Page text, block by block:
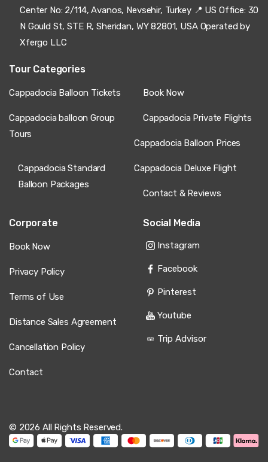
Center No: 2/114, Avanos, Nevsehir, Turkey 📍 US Office: 30
N Gould St, STE R, Sheridan, WY 82801, USA Operated by
Xfergo LLC
Tour Categories
Cappadocia Balloon Tickets Book Now
Cappadocia balloon Group
Tours
Cappadocia Private Flights
Cappadocia Balloon Prices
Cappadocia Standard
Balloon Packages
Cappadocia Deluxe Flight
Contact & Reviews
Corporate
Book Now
Privacy Policy
Terms of Use
Distance Sales Agreement
Cancellation Policy
Contact
Social Media
Instagram
Facebook
Pinterest
Youtube
Trip Advisor
© 2026 All Rights Reserved.